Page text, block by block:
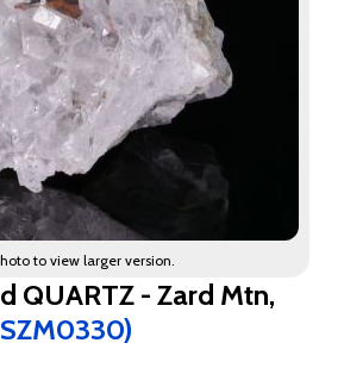
to view larger version.
QUARTZ - Zard Mtn,